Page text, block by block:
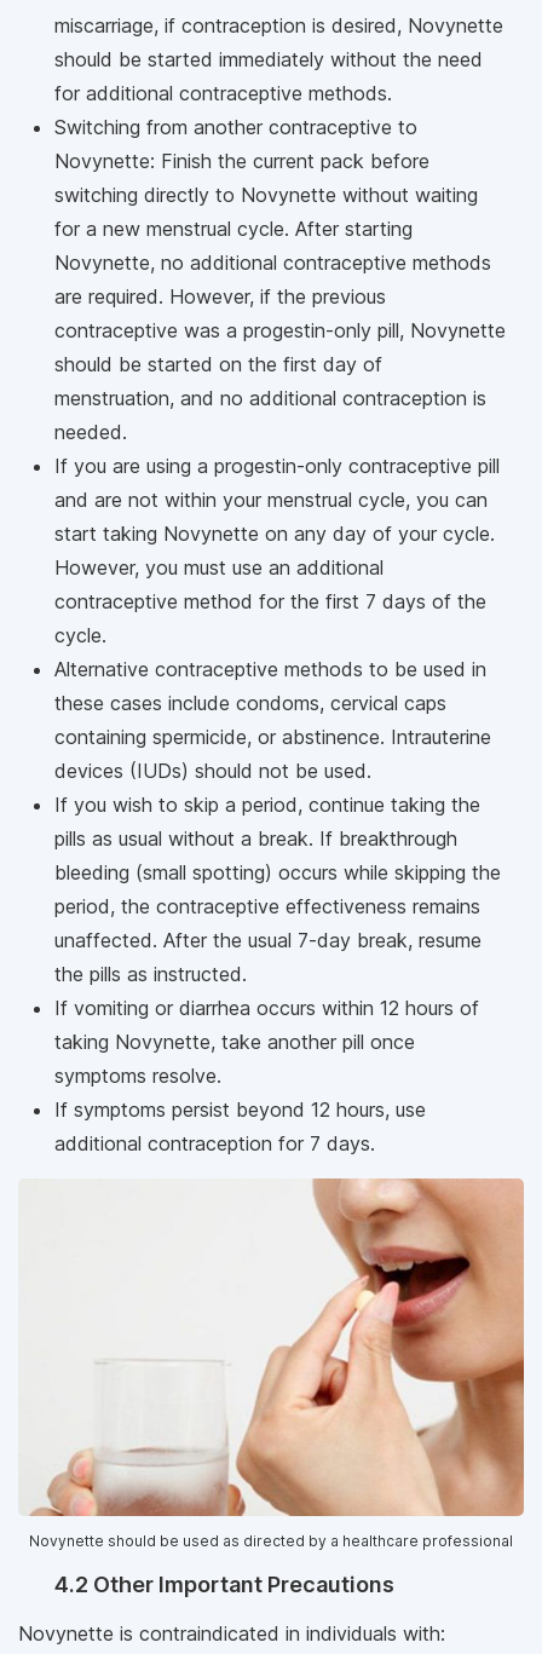
miscarriage, if contraception is desired, Novynette
should be started immediately without the need
for additional contraceptive methods.
Switching from another contraceptive to
Novynette: Finish the current pack before
switching directly to Novynette without waiting
for a new menstrual cycle. After starting
Novynette, no additional contraceptive methods
are required. However, if the previous
contraceptive was a progestin-only pill, Novynette
should be started on the first day of
menstruation, and no additional contraception is
needed.
If you are using a progestin-only contraceptive pill
and are not within your menstrual cycle, you can
start taking Novynette on any day of your cycle.
However, you must use an additional
contraceptive method for the first 7 days of the
cycle.
Alternative contraceptive methods to be used in
these cases include condoms, cervical caps
containing spermicide, or abstinence. Intrauterine
devices (IUDs) should not be used.
If you wish to skip a period, continue taking the
pills as usual without a break. If breakthrough
bleeding (small spotting) occurs while skipping the
period, the contraceptive effectiveness remains
unaffected. After the usual 7-day break, resume
the pills as instructed.
If vomiting or diarrhea occurs within 12 hours of
taking Novynette, take another pill once
symptoms resolve.
If symptoms persist beyond 12 hours, use
additional contraception for 7 days.
Novynette should be used as directed by a healthcare professional
4.2 Other Important Precautions
Novynette is contraindicated in individuals with: